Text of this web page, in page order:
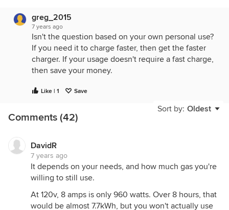
greg_2015
7 years ago
Isn't the question based on your own personal use?
If you need it to charge faster, then get the faster
charger. If your usage doesn't require a fast charge,
then save your money.
Like | 1 Save
Sort by: Oldest
Comments (42)
DavidR
7 years ago
It depends on your needs, and how much gas you're
willing to still use.
At 120v, 8 amps is only 960 watts. Over 8 hours, that
would be almost 7.7kWh, but you won't actually use